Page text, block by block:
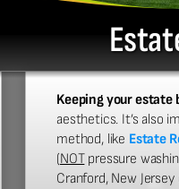
Keeping your
aesthetics. It’s also
method, like Estate
(NOTpressure
Cranford, New